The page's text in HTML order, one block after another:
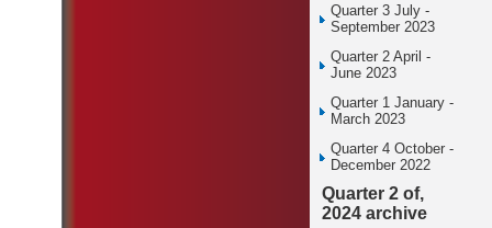
Quarter 3 July -
September 2023
Quarter 2 April -
June 2023
Quarter 1 January -
March 2023
Quarter 4 October -
December 2022
Quarter 2 of,
2024 archive